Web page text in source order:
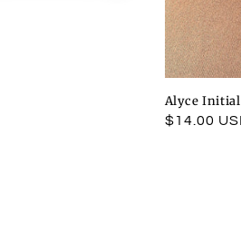
Alyce Initial
Regular
$14.00